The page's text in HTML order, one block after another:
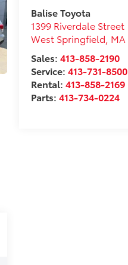
Balise Toyota
1399 Riverdale Street
West Springfield MA
Sales:413-858-2190
Service:413-731-8500
Rental:413-858-2169
Parts:413-734-0224